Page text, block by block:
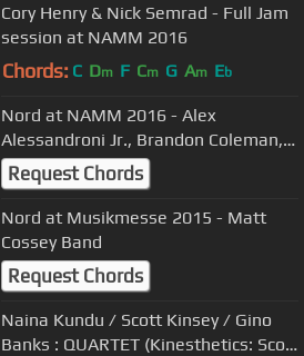
Cory Henry & Nick Semrad - Full Jam
session at NAMM 2016
Chords: C Dm F Cm G Am Eb
Nord at NAMM 2016 - Alex
Alessandroni Jr., Brandon Coleman,
Justin Kauflin and more
Request Chords
Nord at Musikmesse 2015 - Matt
Cossey Band
Request Chords
Naina Kundu / Scott Kinsey / Gino
Banks : QUARTET (Kinesthetics: Scott